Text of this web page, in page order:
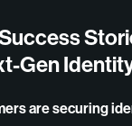
are securing
Gen